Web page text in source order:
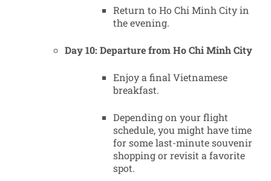
Return to Ho Chi Minh City in
the evening.
Day 10: Departure from Ho Chi Minh City
Enjoy a final Vietnamese
breakfast.
Depending on your flight
schedule, you might have time
for some last-minute souvenir
shopping or revisit a favorite
spot.